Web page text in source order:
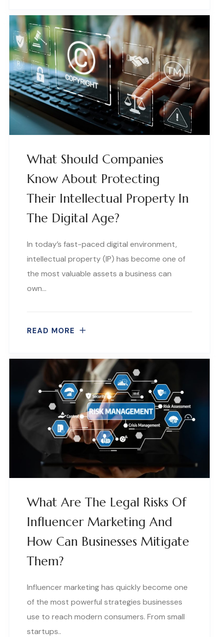
What Should Companies
Know About Protecting
Their Intellectual Property In
The Digital Age?
In today’s fast-paced digital environment,
intellectual property (IP) has become one of
the most valuable assets a business can
own…
READ MORE
What Are The Legal Risks Of
Influencer Marketing And
How Can Businesses Mitigate
Them?
Influencer marketing has quickly become one
of the most powerful strategies businesses
use to reach modern consumers. From small
startups..